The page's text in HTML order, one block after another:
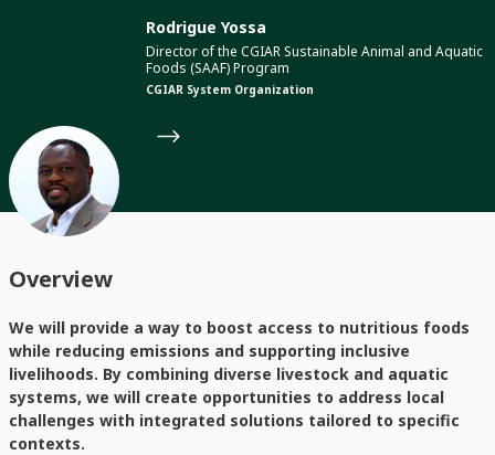
Rodrigue Yossa
Director of the CGIAR Sustainable Animal and Aquatic
Foods (SAAF) Program
CGIAR System Organization
Overview
We will provide a way to boost access to nutritious foods
while reducing emissions and supporting inclusive
livelihoods. By combining diverse livestock and aquatic
systems, we will create opportunities to address local
challenges with integrated solutions tailored to specific
contexts.